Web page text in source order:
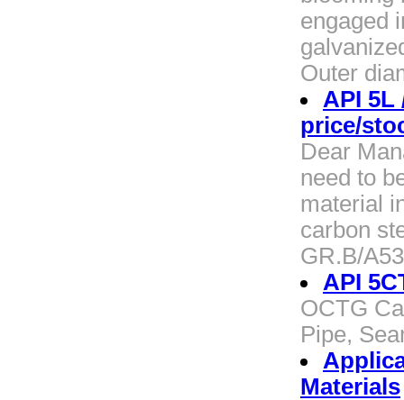
engaged
Outer
API 5L
price/
Dear
need to
material
carbon
GR.B/
API
OCTG
Pipe,
Materials